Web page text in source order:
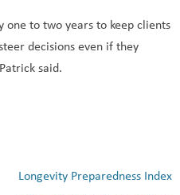
one to two years to keep clients
decisions even if they
said.
Longevity Preparedness Index